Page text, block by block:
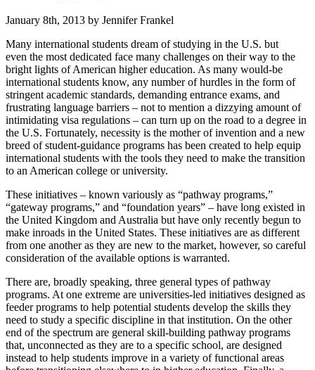
January 8th, 2013 by Jennifer Frankel
Many international students dream of studying in the U.S. but
even the most dedicated face many challenges on their way to the
bright lights of American higher education. As many would-be
international students know, any number of hurdles in the form of
stringent academic standards, demanding entrance exams, and
frustrating language barriers – not to mention a dizzying amount of
intimidating visa regulations – can turn up on the road to a degree in
the U.S. Fortunately, necessity is the mother of invention and a new
breed of student-guidance programs has been created to help equip
international students with the tools they need to make the transition
to an American college or university.
These initiatives – known variously as “pathway programs,”
“gateway programs,” and “foundation years” – have long existed in
the United Kingdom and Australia but have only recently begun to
make inroads in the United States. These initiatives are as different
from one another as they are new to the market, however, so careful
consideration of the available options is warranted.
There are, broadly speaking, three general types of pathway
programs. At one extreme are universities-led initiatives designed as
feeder programs to help potential students develop the skills they
need to study a specific discipline in that institution. On the other
end of the spectrum are general skill-building pathway programs
that, unconnected as they are to a specific school, are designed
instead to help students improve in a variety of functional areas